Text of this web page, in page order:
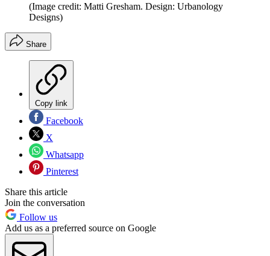
(Image credit: Matti Gresham. Design: Urbanology
Designs)
Share
Copy link
Facebook
X
Whatsapp
Pinterest
Share this article
Join the conversation
Follow us
Add us as a preferred source on Google